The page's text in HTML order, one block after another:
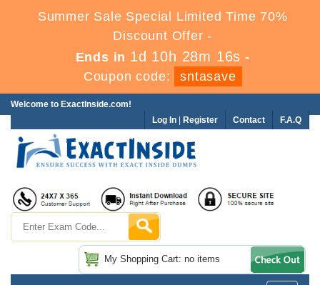
Summer Sale Special Limited Time 70%
Discount Offer -
Ends in 1d 10h 28m 16s -
Coupon code:
sntasave
Welcome to ExactInside.com!
F.A.Q
Contact
Log In Register
My Shopping Cart: no items